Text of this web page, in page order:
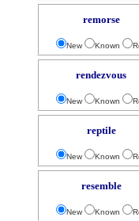
remorse
New Known
rendezvous
New Known
reptile
New Known
resemble
New Known